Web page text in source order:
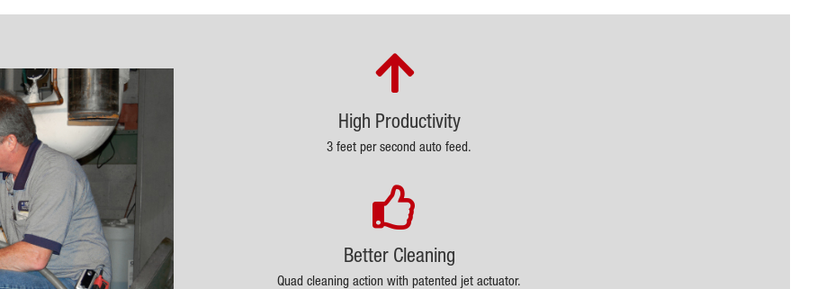
High Productivity
3 feet per second auto feed.
Better Cleaning
Quad cleaning action with patented jet actuator.